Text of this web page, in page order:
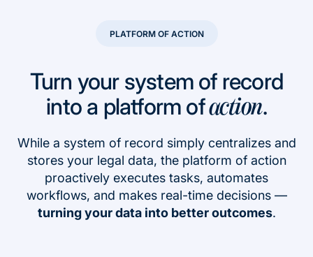
PLATFORM OF ACTION
Turn your system of record
into a platform ofaction.
While a system of record simply centralizes and
stores your legal data, the platform of action
proactively executes tasks, automates
workflows, and makes real-time decisions —
turning your data into better outcomes.